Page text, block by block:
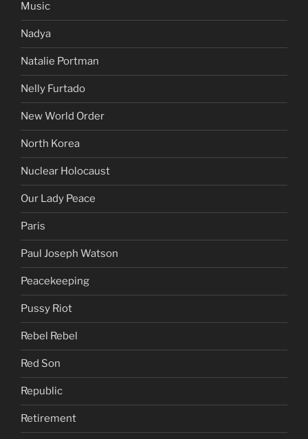
Music
Nadya
Natalie Portman
Nelly Furtado
New World Order
North Korea
Nuclear Holocaust
Our Lady Peace
Paris
Paul Joseph Watson
Peacekeeping
Pussy Riot
Rebel Rebel
Red Son
Republic
Retirement